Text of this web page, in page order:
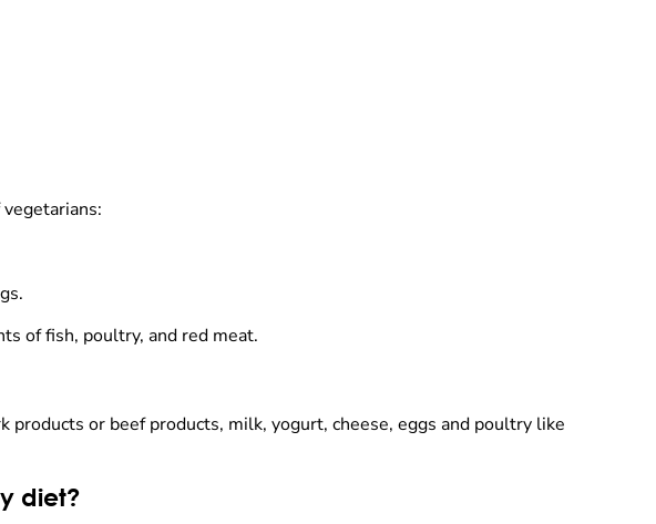
of fish, poultry, and red meat.
or beef products, milk, yogurt, cheese, eggs and poultry like
diet?